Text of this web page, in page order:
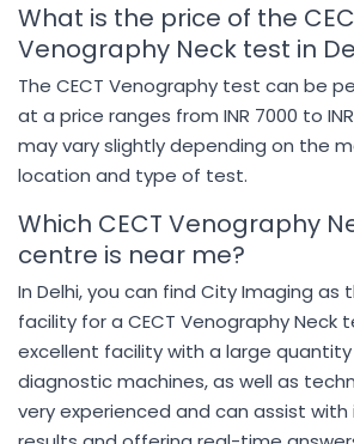
What is the price of the
Venography Neck test in
The CECT Venography test can be
at a price ranges from INR 7000 to
may vary slightly depending on the
location and type of test.
Which CECT Venography
centre is near me?
In Delhi, you can find City Imaging
facility for a CECT Venography Neck
excellent facility with a large
diagnostic machines, as well as
very experienced and can assist